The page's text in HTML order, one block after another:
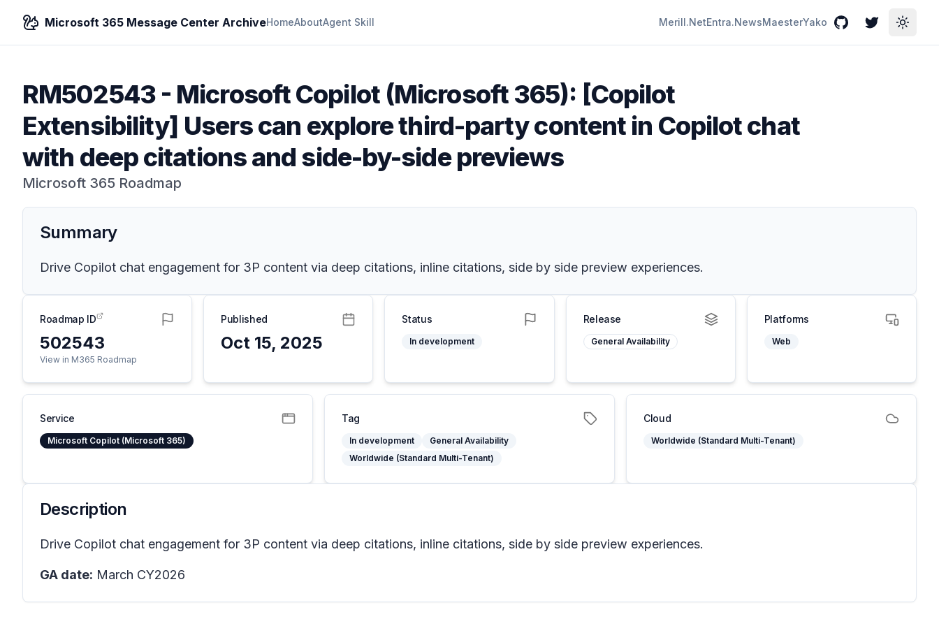
Microsoft 365 Message Center ArchiveHomeAboutAgent Skill Merill.NetEntra.NewsMaesterYako GitHubTwitterToggle
RM502543- Microsoft Copilot (Microsoft 365): [Copilot
Extensibility] Users can explore third-party content in Copilot chat
with deep citations and side-by-side previews
Microsoft 365 Roadmap
Summary
Drive Copilot chat engagement for 3P content via deep citations, inline citations, side by side preview experiences.
Roadmap ID
502543
View in M365 Roadmap
Published
Oct 15, 2025
Status
In development
Release
General Availability
Platforms
Web
Service
Microsoft Copilot (Microsoft 365)
Tag
In development
General Availability
Worldwide (Standard Multi-Tenant)
Cloud
Worldwide (Standard Multi-Tenant)
Description
Drive Copilot chat engagement for 3P content via deep citations, inline citations, side by side preview experiences.
GA date: March CY2026